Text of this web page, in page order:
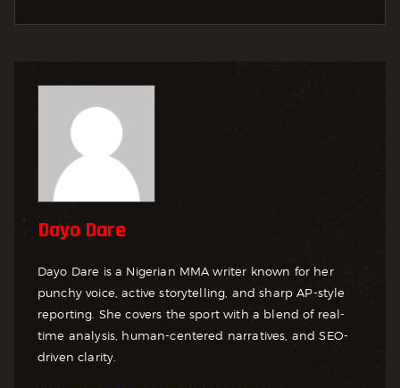
Dayo Dare
Dayo Dare is a Nigerian MMA writer known for her
punchy voice, active storytelling, and sharp AP-style
reporting. She covers the sport with a blend of real-
time analysis, human-centered narratives, and SEO-
driven clarity.